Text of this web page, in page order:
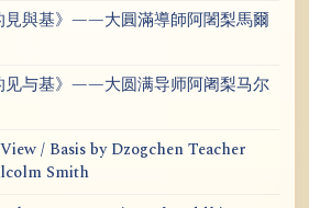
見與基》——大圓滿導師阿闍梨馬爾
见与基》——大圆满导师阿阇梨马尔
/ Basis by Dzogchen Teacher
Smith